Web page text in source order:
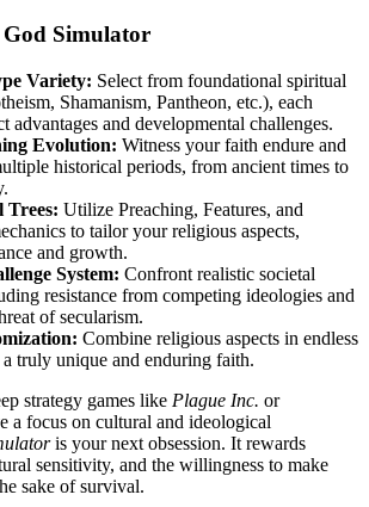
God Simulator
Variety: Select from foundational spiritual
Shamanism, Pantheon, etc.), each
advantages and developmental challenges.
Evolution: Witness your faith endure and
historical periods, from ancient times to
Trees: Utilize Preaching, Features, and
to tailor your religious aspects,
and growth.
System: Confront realistic societal
resistance from competing ideologies and
of secularism.
Combine religious aspects in endless
truly unique and enduring faith.
strategy games like Plague Inc. or
a focus on cultural and ideological
is your next obsession. It rewards
sensitivity, and the willingness to make
sake of survival.